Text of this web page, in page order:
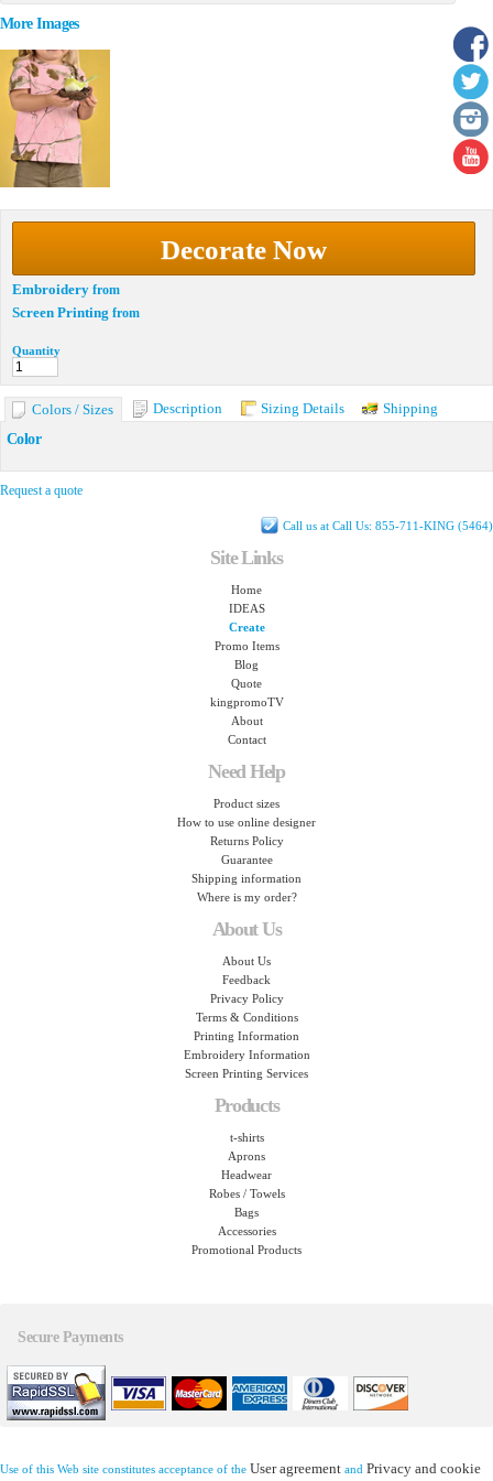
More Images
Decorate Now
Embroidery from
Screen Printing from
Quantity
Colors / Sizes Description Sizing Details
Shipping
Color
Request a quote
Call us at Call Us: 855-711-KING (5464)
Site Links
Home
IDEAS
Create
Promo Items
Blog
Quote
kingpromoTV
About
Contact
Need Help
Product sizes
How to use online designer
Returns Policy
Guarantee
Shipping information
Where is my order?
About Us
About Us
Feedback
Privacy Policy
Terms & Conditions
Printing Information
Embroidery Information
Screen Printing Services
Products
t-shirts
Aprons
Headwear
Robes / Towels
Bags
Accessories
Promotional Products
Secure Payments
Use of this Web site constitutes acceptance of the User agreement and Privacy and cookie